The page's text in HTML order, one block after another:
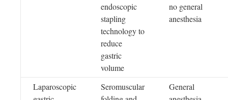
endoscopic
stapling
technology to
reduce
gastric
volume
no general
anesthesia
Laparoscopic
Seromuscular
General